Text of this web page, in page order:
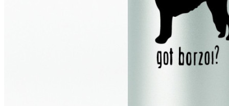
Kia Stickers
2 designs
Lexus Stickers